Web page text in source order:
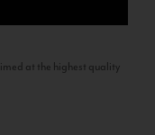
at the highest quality